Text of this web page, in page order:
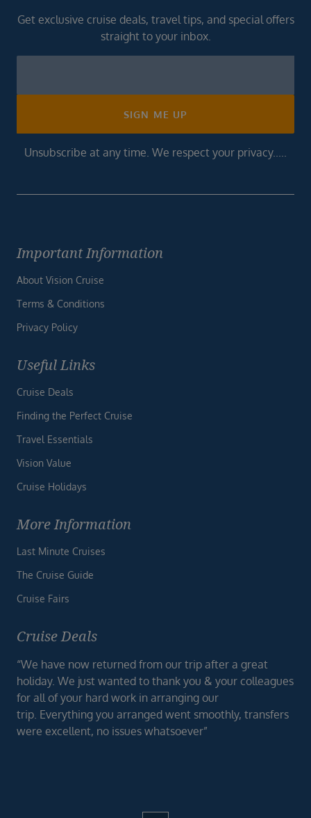
Get exclusive cruise deals, travel tips, and special offers
straight to your inbox.
SIGN ME UP
Unsubscribe at any time. We respect your privacy.....
Important Information
About Vision Cruise
Terms & Conditions
Privacy Policy
Useful Links
Cruise Deals
Finding the Perfect Cruise
Travel Essentials
Vision Value
Cruise Holidays
More Information
Last Minute Cruises
The Cruise Guide
Cruise Fairs
Cruise Deals
“We have now returned from our trip after a great
holiday. We just wanted to thank you & your colleagues
for all of your hard work in arranging our
trip. Everything you arranged went smoothly, transfers
were excellent, no issues whatsoever”